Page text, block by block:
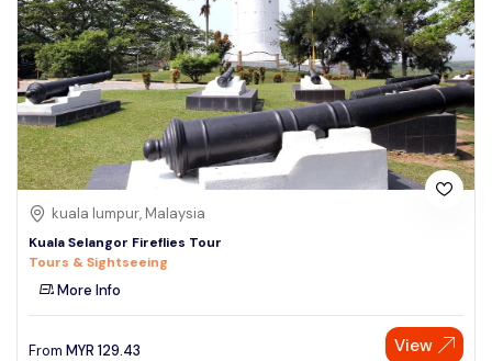
kuala lumpur, Malaysia
Kuala Selangor Fireflies Tour
Tours & Sightseeing
More Info
From MYR 129.43 View